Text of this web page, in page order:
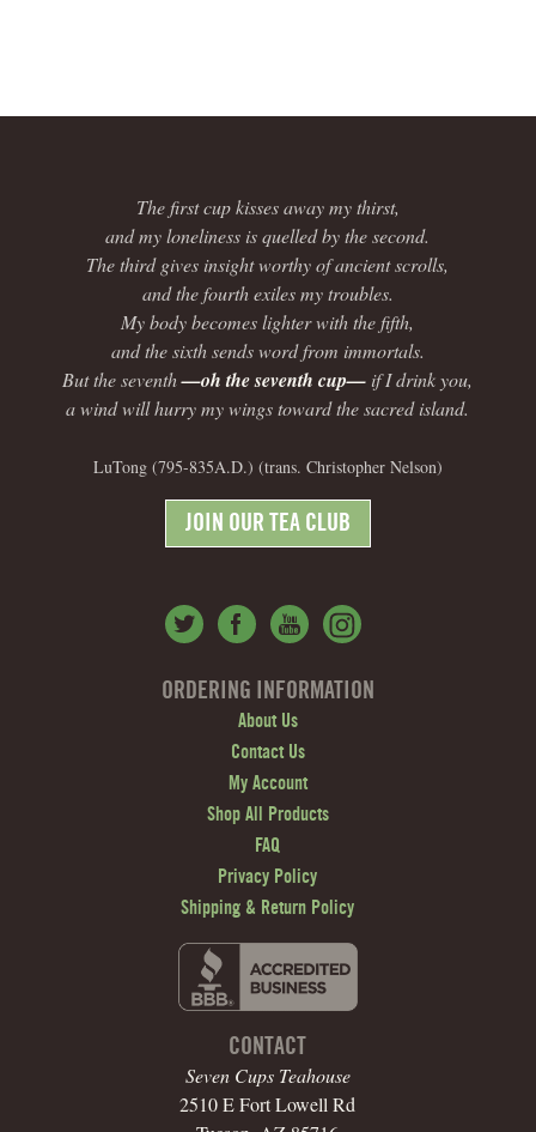
The first cup kisses away my thirst,
and my loneliness is quelled by the second.
The third gives insight worthy of ancient scrolls,
and the fourth exiles my troubles.
My body becomes lighter with the fifth,
and the sixth sends word from immortals.
But the seventh—oh the seventh cup— if I drink you,
a wind will hurry my wings toward the sacred island.
LuTong (795-835A.D.) (trans. Christopher Nelson)
JOIN OUR TEA CLUB
ORDERING INFORMATION
About Us
Contact Us
My Account
Shop All Products
FAQ
Privacy Policy
Shipping & Return Policy
CONTACT
Seven Cups Teahouse
2510 E Fort Lowell Rd